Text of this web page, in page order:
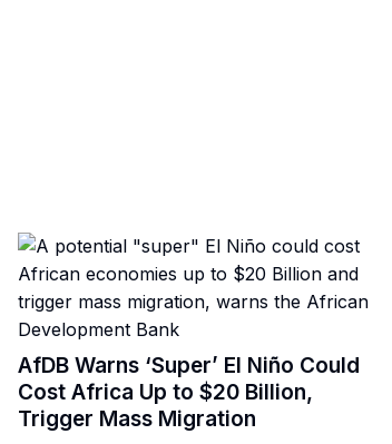
AfDB Warns ‘Super’ El Niño Could
Cost Africa Up to $20 Billion,
Trigger Mass Migration